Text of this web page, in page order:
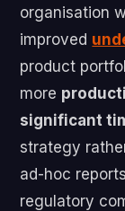
organisation
improved
product
more
significant
strategy
ad-hoc
regulatory